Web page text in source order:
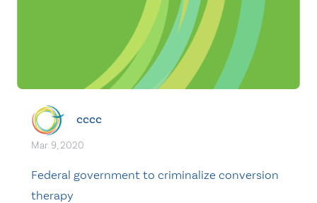
cccc
Mar. 9, 2020
Federal government to criminalize conversion
therapy